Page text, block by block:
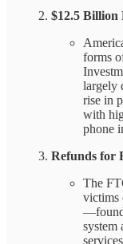
$12.5 Billion
forms
largely
rise in
with
phone
Refunds for
The
victims
—found
system